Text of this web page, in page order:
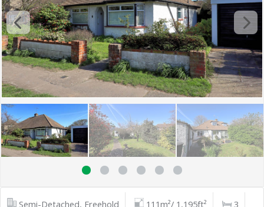
Semi-Detached, Freehold 111m²/ 1,195ft²
3